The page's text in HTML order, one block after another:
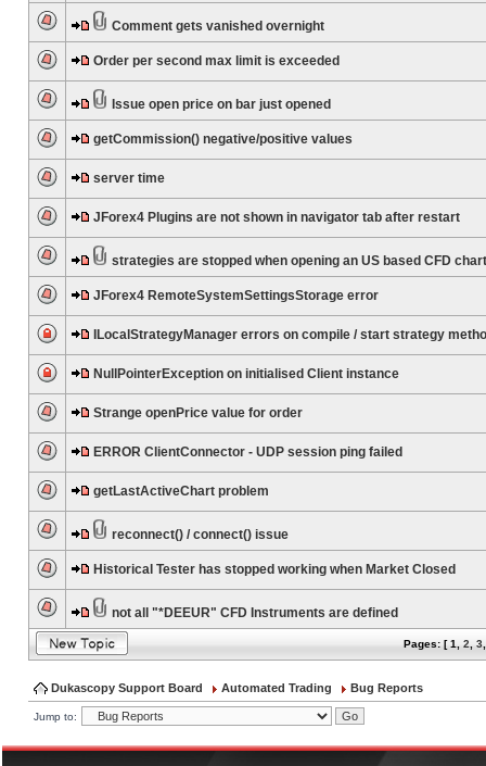
Comment gets vanished overnight
Order per second max limit is exceeded
Issue open price on bar just opened
getCommission() negative/positive values
server time
JForex4 Plugins are not shown in navigator tab after restart
strategies are stopped when opening an US based CFD chart
JForex4 RemoteSystemSettingsStorage error
ILocalStrategyManager errors on compile / start strategy
NullPointerException on initialised Client instance
Strange openPrice value for order
ERROR ClientConnector - UDP session ping failed
getLastActiveChart problem
reconnect() / connect() issue
Historical Tester has stopped working when Market Closed
not all "*DEEUR" CFD Instruments are defined
Pages: [1 2 3
Dukascopy Support Board Automated Trading Bug Reports
Jump to: